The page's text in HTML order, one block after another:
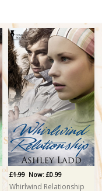
£1.99 Now: £0.99
Whirlwind Relationship